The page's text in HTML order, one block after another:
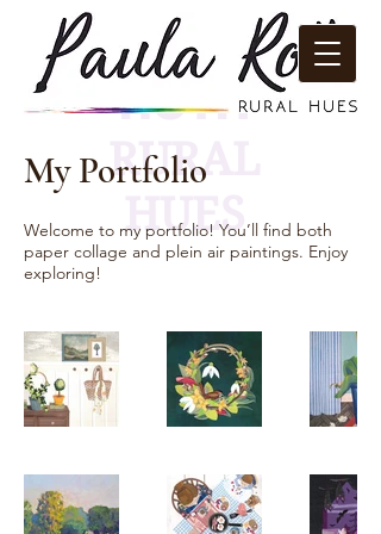
PAULA
ROTH
RURAL
HUES
My Portfolio
Welcome to my portfolio! You’ll find both
paper collage and plein air paintings. Enjoy
exploring!